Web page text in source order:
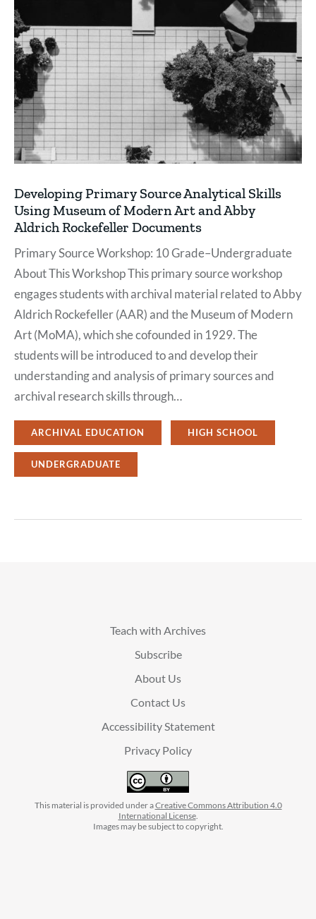
Developing Primary Source Analytical Skills
Using Museum of Modern Art and Abby
Aldrich Rockefeller Documents
Primary Source Workshop: 10 Grade–Undergraduate
About This Workshop This primary source workshop
engages students with archival material related to Abby
Aldrich Rockefeller (AAR) and the Museum of Modern
Art (MoMA), which she cofounded in 1929. The
students will be introduced to and develop their
understanding and analysis of primary sources and
archival research skills through…
ARCHIVAL EDUCATION HIGH SCHOOL
UNDERGRADUATE
Teach with Archives
Subscribe
About Us
Contact Us
Accessibility Statement
Privacy Policy
This material is provided under aCreative Commons Attribution 4.0
International License.
Images may be subject to copyright.